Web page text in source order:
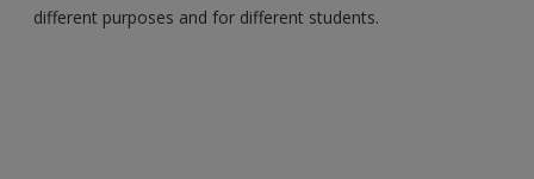
different purposes and for different students.